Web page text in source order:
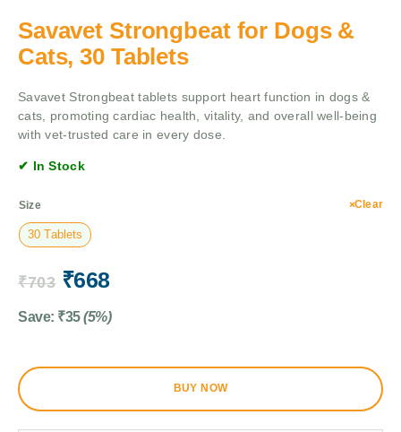
Savavet Strongbeat for Dogs &
Cats, 30 Tablets
Savavet Strongbeat tablets support heart function in dogs &
cats, promoting cardiac health, vitality, and overall well-being
with vet-trusted care in every dose.
✔ In Stock
Size
30 Tablets
Clear
₹703 ₹668
Save: ₹35 (5%)
BUY NOW